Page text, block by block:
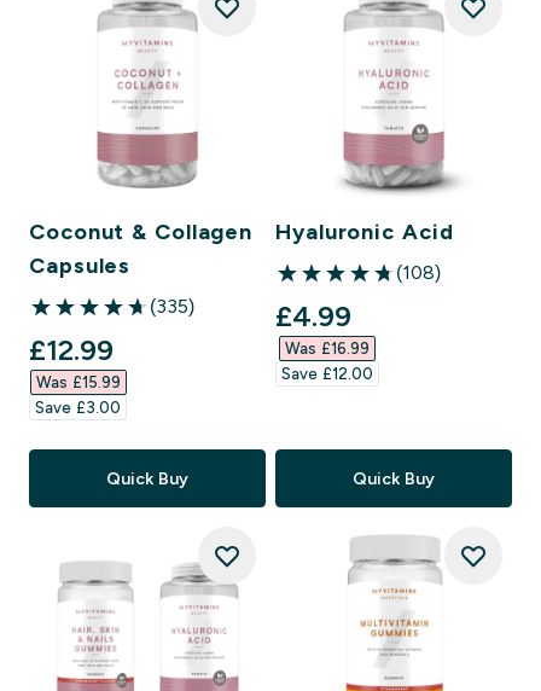
Coconut & Collagen
Capsules
4.71 out of 5 stars
(335)
discounted price
£12.99‎
Was £15.99‎
Save £3.00‎
Quick Buy
Hyaluronic Acid
4.74 out of 5 stars
(108)
discounted price
£4.99‎
Was £16.99‎
Save £12.00‎
Quick Buy